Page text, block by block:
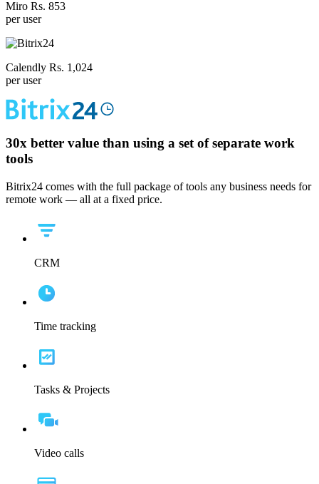
Miro Rs. 853
per user
Calendly Rs. 1,024
per user
30x better value than using a set of separate work
tools
Bitrix24 comes with the full package of tools any business needs for
remote work — all at a fixed price.
CRM
Time tracking
Tasks & Projects
Video calls